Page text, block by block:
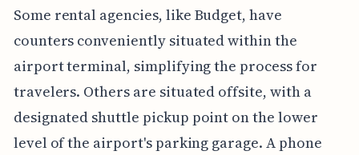
Some rental agencies, like Budget, have
counters conveniently situated within the
airport terminal, simplifying the process for
travelers. Others are situated offsite, with a
designated shuttle pickup point on the lower
level of the airport's parking garage. A phone